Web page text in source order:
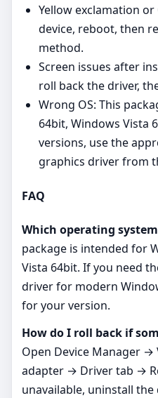
Yellow exclamation or
device, reboot, then
method.
Screen issues after
roll back the driver,
Wrong OS: This
64bit, Windows Vista
versions, use the
graphics driver from
FAQ
Which operating
package is intended for
Vista 64bit. If you need
driver for modern
for your version.
How do I roll back if
Open Device Manager
adapter → Driver tab →
unavailable, uninstall